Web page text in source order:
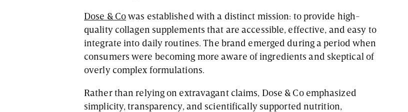
Dose & Cowas established with a distinct mission: to provide high-
quality collagen supplements that are accessible, effective, and easy to
integrate into daily routines. The brand emerged during a period when
consumers were becoming more aware of ingredients and skeptical of
overly complex formulations.
Rather than relying on extravagant claims, Dose & Co emphasized
simplicity, transparency, and scientifically supported nutrition,